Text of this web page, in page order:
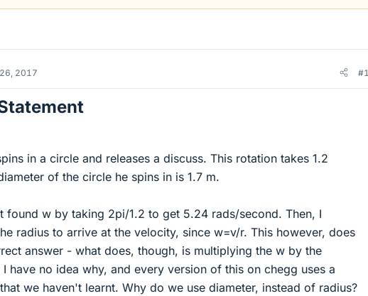
2017 #1
in a circle and releases a discuss. This rotation takes 1.2
of the circle he spins in is 1.7 m.
found w by taking 2pi/1.2 to get 5.24 rads/second. Then, I
radius to arrive at the velocity, since w=v/r. This however, does
answer - what does, though, is multiplying the w by the
have no idea why, and every version of this on chegg uses a
we haven't learnt. Why do we use diameter, instead of radius?